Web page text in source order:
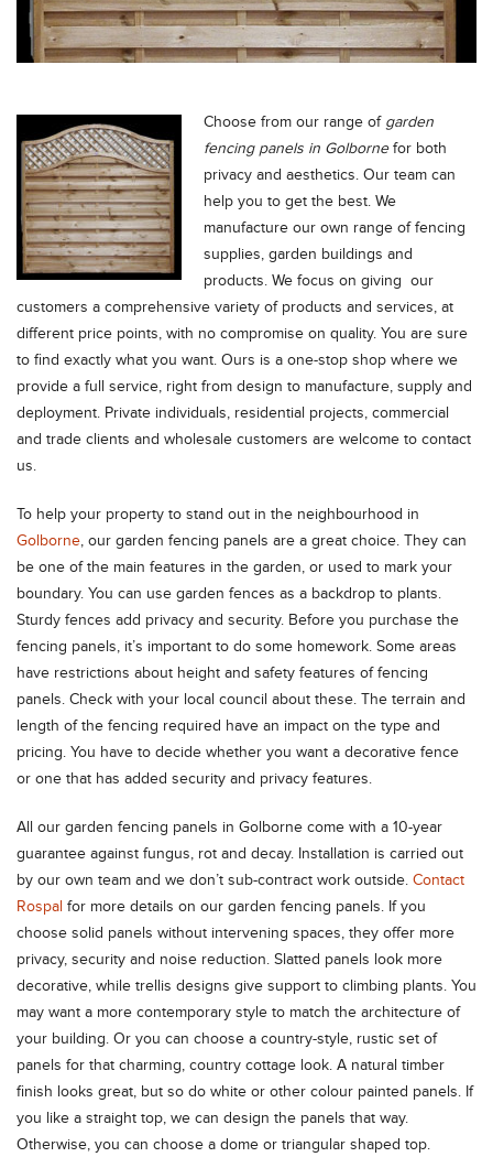
Choose from our range of garden
fencing panels in Golbornefor both
privacy and aesthetics. Our team can
help you to get the best. We
manufacture our own range of fencing
supplies, garden buildings and
products. We focus on giving our
customers a comprehensive variety of products and services, at
different price points, with no compromise on quality. You are sure
to find exactly what you want. Ours is a one-stop shop where we
provide a full service, right from design to manufacture, supply and
deployment. Private individuals, residential projects, commercial
and trade clients and wholesale customers are welcome to contact
us.
To help your property to stand out in the neighbourhood in
Golborne, our garden fencing panels are a great choice. They can
be one of the main features in the garden, or used to mark your
boundary. You can use garden fences as a backdrop to plants.
Sturdy fences add privacy and security. Before you purchase the
fencing panels, it’s important to do some homework. Some areas
have restrictions about height and safety features of fencing
panels. Check with your local council about these. The terrain and
length of the fencing required have an impact on the type and
pricing. You have to decide whether you want a decorative fence
or one that has added security and privacy features.
All our garden fencing panels in Golborne come with a 10-year
guarantee against fungus, rot and decay. Installation is carried out
by our own team and we don’t sub-contract work outside. Contact
Rospal for more details on our garden fencing panels. If you
choose solid panels without intervening spaces, they offer more
privacy, security and noise reduction. Slatted panels look more
decorative, while trellis designs give support to climbing plants. You
may want a more contemporary style to match the architecture of
your building. Or you can choose a country-style, rustic set of
panels for that charming, country cottage look. A natural timber
finish looks great, but so do white or other colour painted panels. If
you like a straight top, we can design the panels that way.
Otherwise, you can choose a dome or triangular shaped top.